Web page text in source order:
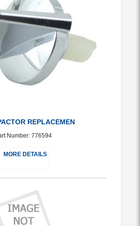
REPLACEMEN
Number: 776594
MORE DETAILS